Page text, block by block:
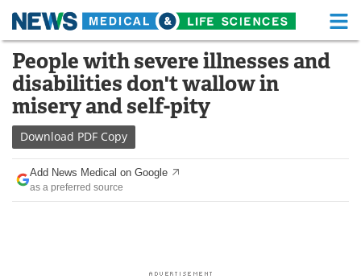
Skip
content
Medical Home Life Sciences Home
About Functional Food
News
Drugs
Interviews White Papers
People with severe illnesses and
disabilities don't wallow in
misery and self-pity
Download PDF Copy
Add News Medical on Google
as a preferred source